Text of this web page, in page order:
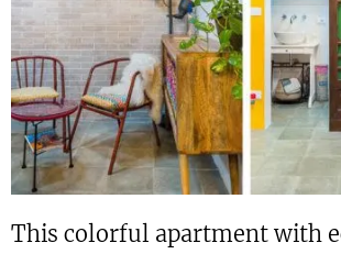
This colorful apartment with